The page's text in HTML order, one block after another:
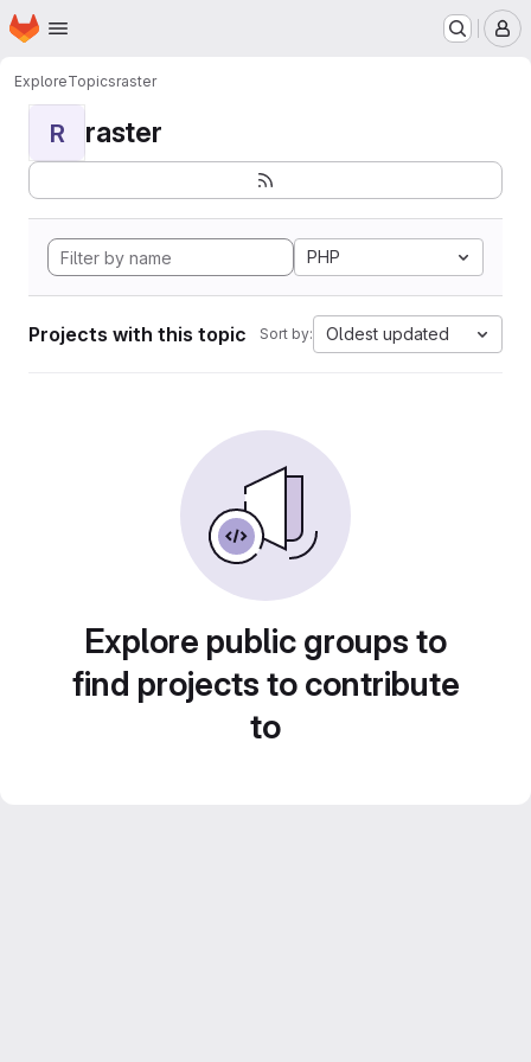
Skip to main content
Homepage
ExploreTopicsraster
R raster
PHP
Projects with this topic Sort by: Oldest updated
Explore public groups to
find projects to contribute
to